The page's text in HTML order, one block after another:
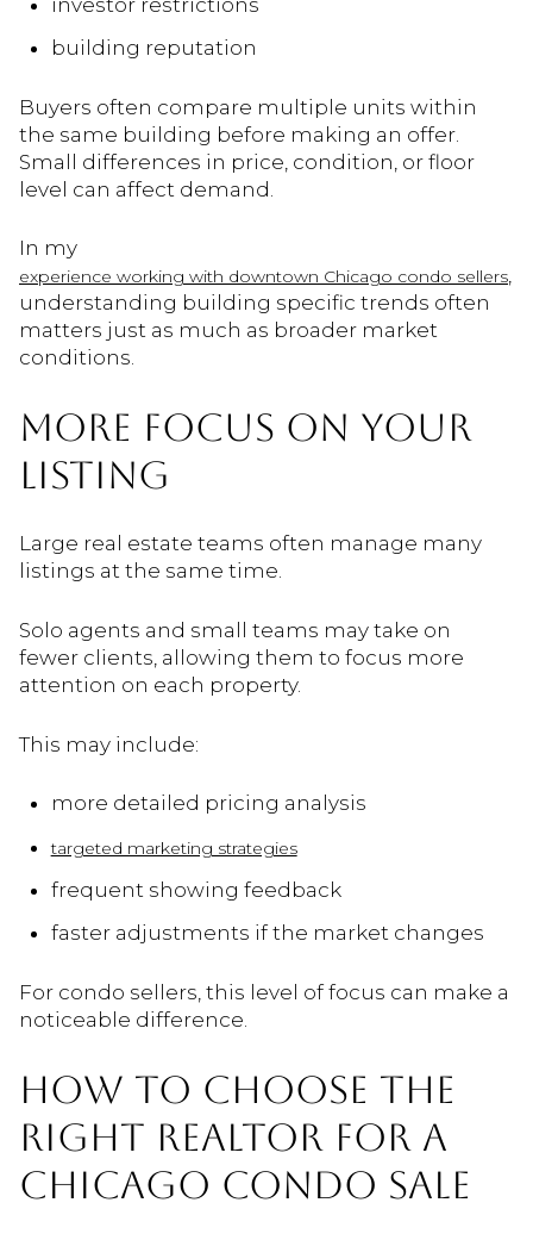
building reputation
Buyers often compare multiple units within
the same building before making an offer.
Small differences in price, condition, or floor
level can affect demand.
In my
experience working with downtown Chicago condo sellers,
understanding building specific trends often
matters just as much as broader market
conditions.
MORE FOCUS ON YOUR
LISTING
Large real estate teams often manage many
listings at the same time.
Solo agents and small teams may take on
fewer clients, allowing them to focus more
attention on each property.
This may include:
more detailed pricing analysis
targeted marketing strategies
frequent showing feedback
faster adjustments if the market changes
For condo sellers, this level of focus can make a
noticeable difference.
HOW TO CHOOSE THE
RIGHT REALTOR FOR A
CHICAGO CONDO SALE